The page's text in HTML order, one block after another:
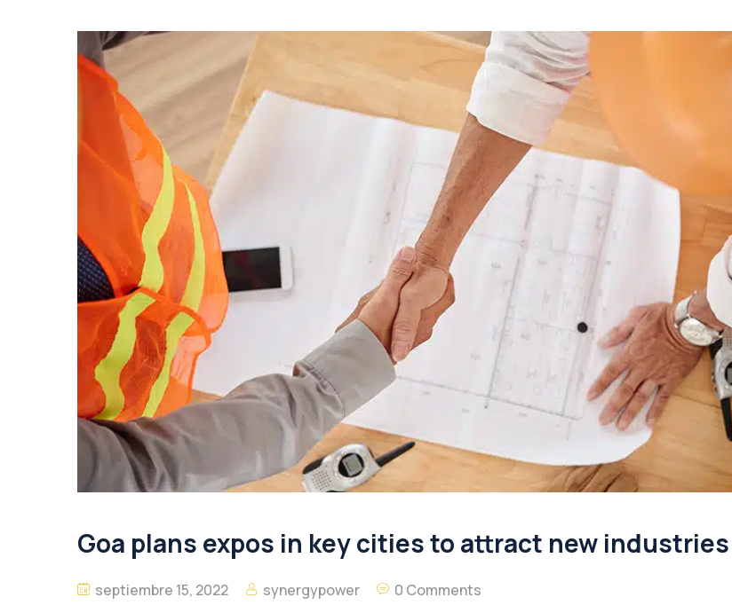
Goa plans expos in key cities to attract new industries
septiembre 15, 2022 synergypower 0 Comments